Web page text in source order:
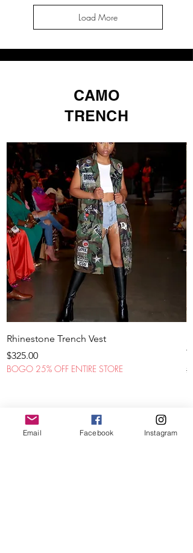
Load More
CAMO
TRENCH
Rhinestone Trench Vest
Price
$325.00
BOGO 25% OFF ENTIRE STORE
Email Facebook Instagram